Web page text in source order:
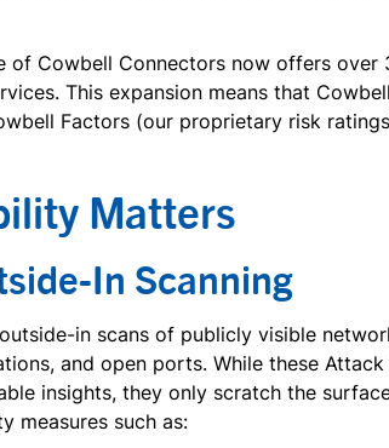
of Cowbell Connectors now offers over
This expansion means that
Factors (our proprietary risk
Matters
In Scanning
in scans of publicly visible
and open ports. While these
insights, they only scratch the
measures such as: